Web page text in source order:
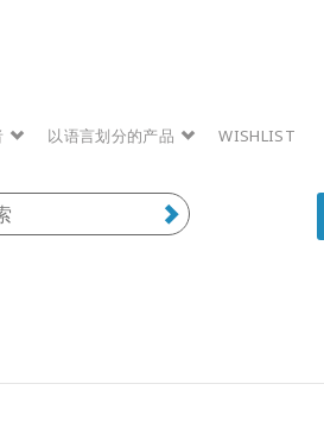
以语言划分的产品 WISHLIST